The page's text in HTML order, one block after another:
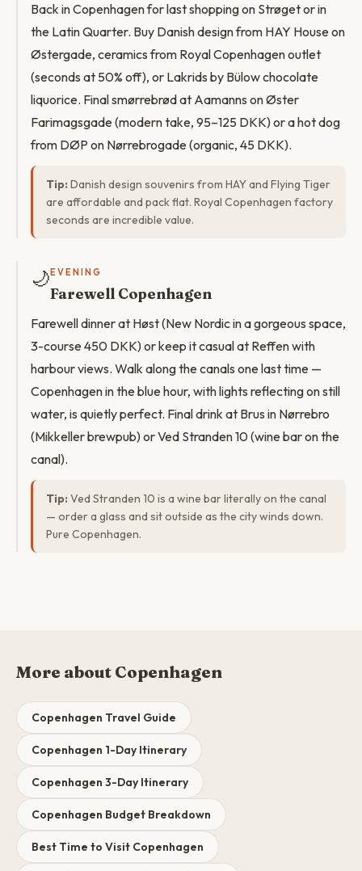
Back in Copenhagen for last shopping on Strøget or in
the Latin Quarter. Buy Danish design from HAY House on
Østergade, ceramics from Royal Copenhagen outlet
(seconds at 50% off), or Lakrids by Bülow chocolate
liquorice. Final smørrebrød at Aamanns on Øster
Farimagsgade (modern take, 95–125 DKK) or a hot dog
from DØP on Nørrebrogade (organic, 45 DKK).
Tip: Danish design souvenirs from HAY and Flying Tiger
are affordable and pack flat. Royal Copenhagen factory
seconds are incredible value.
🌙 EVENING
Farewell Copenhagen
Farewell dinner at Høst (New Nordic in a gorgeous space,
3-course 450 DKK) or keep it casual at Reffen with
harbour views. Walk along the canals one last time —
Copenhagen in the blue hour, with lights reflecting on still
water, is quietly perfect. Final drink at Brus in Nørrebro
(Mikkeller brewpub) or Ved Stranden 10 (wine bar on the
canal).
Tip: Ved Stranden 10 is a wine bar literally on the canal
— order a glass and sit outside as the city winds down.
Pure Copenhagen.
More about Copenhagen
Copenhagen Travel Guide
Copenhagen 1-Day Itinerary
Copenhagen 3-Day Itinerary
Copenhagen Budget Breakdown
Best Time to Visit Copenhagen